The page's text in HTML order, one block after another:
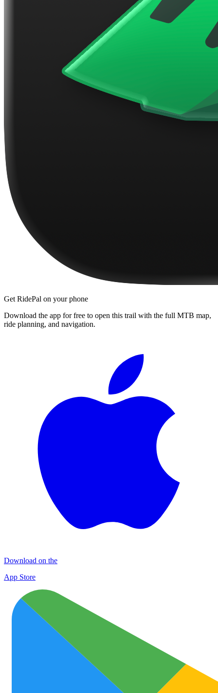
Get RidePal on your phone
Download the app for free to open this trail with the full MTB map,
ride planning, and navigation.
Download on the
App Store